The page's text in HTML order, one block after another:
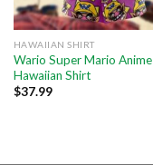
HAWAIIAN SHIRT
Wario Super Mario Anime
Hawaiian Shirt
$37.99